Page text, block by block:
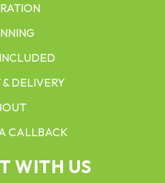
DELIVERY
CALLBACK
WITH US